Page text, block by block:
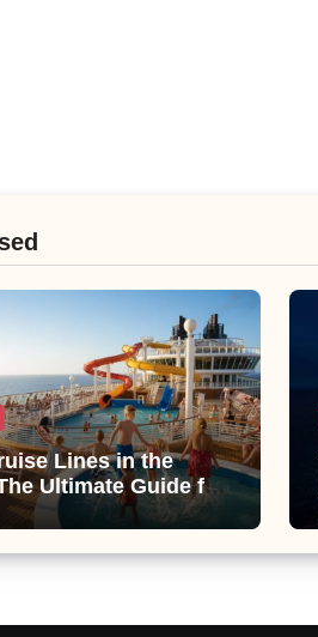
Lines in the
Ultimate Guide for